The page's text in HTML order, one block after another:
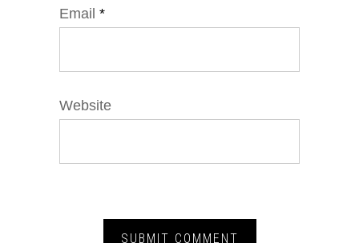
Email *
Website